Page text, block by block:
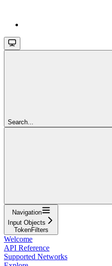
Search...
Navigation
Input Objects
TokenFilters
Welcome
API Reference
Supported Networks